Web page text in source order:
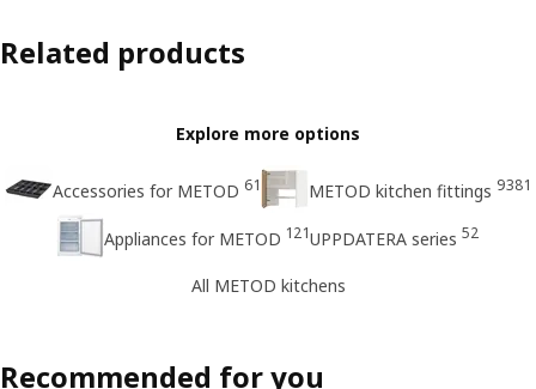
Related products
Explore more options
Accessories for METOD 61 METOD kitchen fittings 9381
Appliances for METOD 121UPPDATERA series 52
All METOD kitchens
Recommended for you